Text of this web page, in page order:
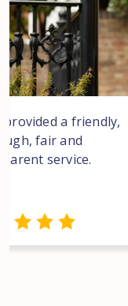
provided a friendly,
fair and
service.